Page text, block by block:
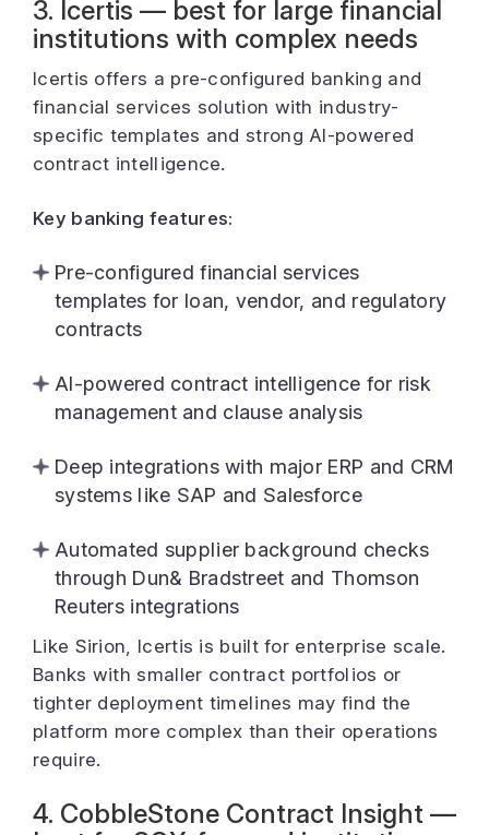
3. Icertis — best for large financial
institutions with complex needs
Icertis offers a pre-configured banking and
financial services solution with industry-
specific templates and strong AI-powered
contract intelligence.
Key banking features:
Pre-configured financial services
templates for loan, vendor, and regulatory
contracts
AI-powered contract intelligence for risk
management and clause analysis
Deep integrations with major ERP and CRM
systems like SAP and Salesforce
Automated supplier background checks
through Dun& Bradstreet and Thomson
Reuters integrations
Like Sirion, Icertis is built for enterprise scale.
Banks with smaller contract portfolios or
tighter deployment timelines may find the
platform more complex than their operations
require.
4. CobbleStone Contract Insight —